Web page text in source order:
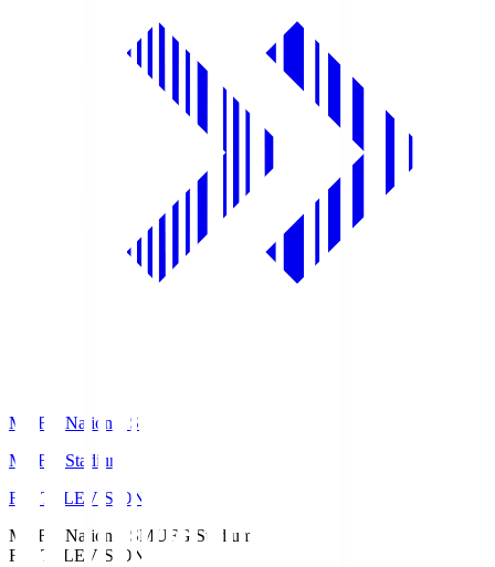
MUFG National S
MUFG Stadium
Fuji TELEVISION
MUFG National SMUFG Stadium
Fuji TELEVISION